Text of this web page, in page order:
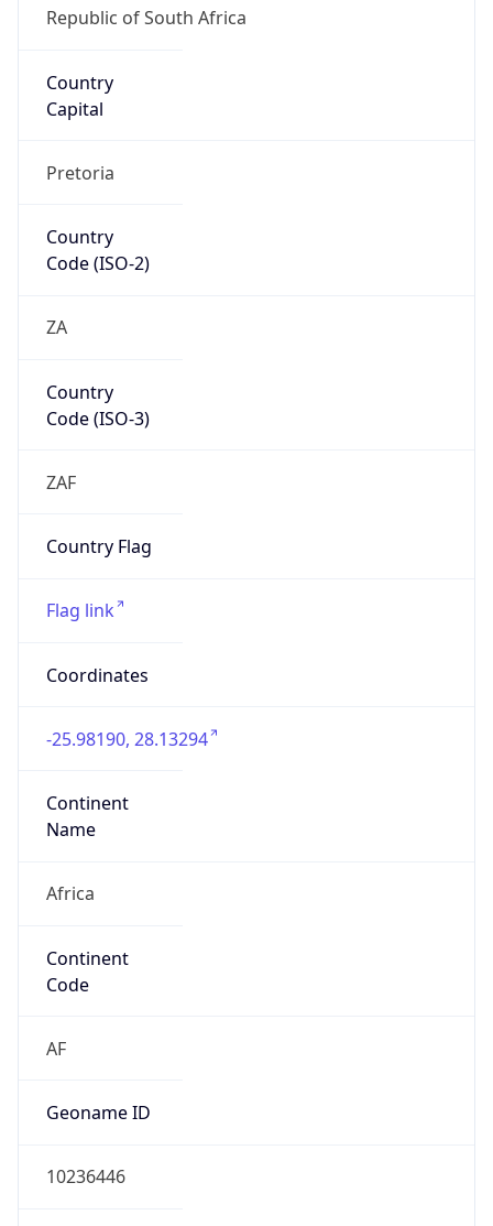
Republic of South Africa
Country
Capital
Pretoria
Country
Code (ISO-2)
ZA
Country
Code (ISO-3)
ZAF
Country Flag
Flag link
Coordinates
-25.98190, 28.13294
Continent
Name
Africa
Continent
Code
AF
Geoname ID
10236446